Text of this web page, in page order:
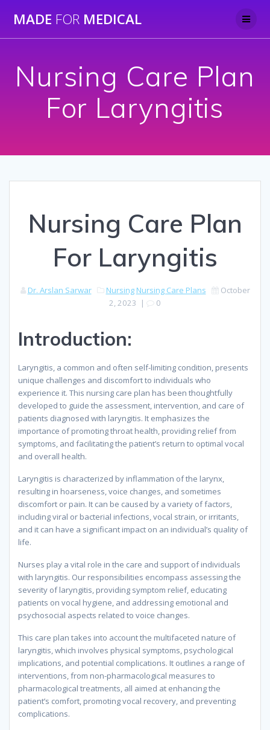
to
MADE FOR MEDICAL
Nursing Care Plan
For Laryngitis
Nursing Care Plan
For Laryngitis
Dr. Arslan Sarwar Nursing Nursing Care Plans
October
2, 2023
| 0
Introduction:
Laryngitis, a common and often self-limiting condition, presents
unique challenges and discomfort to individuals who
experience it. This nursing care plan has been thoughtfully
developed to guide the assessment, intervention, and care of
patients diagnosed with laryngitis. It emphasizes the
importance of promoting throat health, providing relief from
symptoms, and facilitating the patient’s return to optimal vocal
and overall health.
Laryngitis is characterized by inflammation of the larynx,
resulting in hoarseness, voice changes, and sometimes
discomfort or pain. It can be caused by a variety of factors,
including viral or bacterial infections, vocal strain, or irritants,
and it can have a significant impact on an individual’s quality of
life.
Nurses play a vital role in the care and support of individuals
with laryngitis. Our responsibilities encompass assessing the
severity of laryngitis, providing symptom relief, educating
patients on vocal hygiene, and addressing emotional and
psychosocial aspects related to voice changes.
This care plan takes into account the multifaceted nature of
laryngitis, which involves physical symptoms, psychological
implications, and potential complications. It outlines a range of
interventions, from non-pharmacological measures to
pharmacological treatments, all aimed at enhancing the
patient’s comfort, promoting vocal recovery, and preventing
complications.